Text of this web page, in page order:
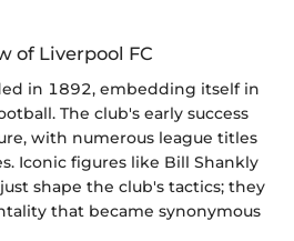
of Liverpool FC
in 1892, embedding itself in
The club's early success
with numerous league titles
Iconic figures like Bill Shankly
shape the club's tactics; they
that became synonymous